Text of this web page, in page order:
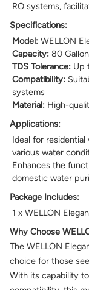
RO systems,
Specifications:
Model: WELLON
Capacity: 80
TDS Tolerance: Up
Compatibility:
systems
Material: High-
Applications:
Ideal for
various water
Enhances the
domestic water
Package Includes:
1 x WELLON
Why Choose
The WELLON
choice for those
With its capability